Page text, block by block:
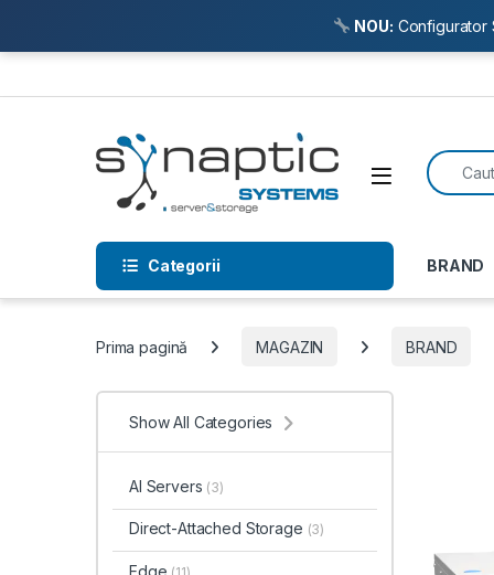
Open
Search
Categorii BRAND
Prima pagină MAGAZIN BRAND
Show All Categories
AI Servers (3)
Direct-Attached Storage (3)
Edge
NOU: Configurator